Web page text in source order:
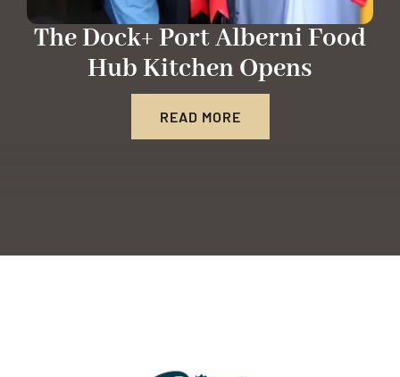
The Dock+ Port Alberni Food
Hub Kitchen Opens
READ MORE